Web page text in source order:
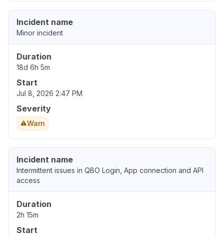
Incident name
Minor incident
Duration
18d 6h 5m
Start
Jul 8, 2026 2:47 PM
Severity
Warn
Incident name
Intermittent issues in QBO Login, App connection and API
access
Duration
2h 15m
Start